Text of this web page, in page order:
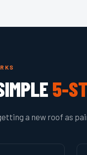
5-
a new roof as